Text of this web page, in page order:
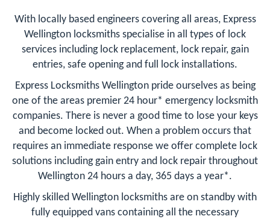
With locally based engineers covering all areas, Express
Wellington locksmiths specialise in all types of lock
services including lock replacement, lock repair, gain
entries, safe opening and full lock installations.
Express Locksmiths Wellington pride ourselves as being
one of the areas premier 24 hour* emergency locksmith
companies. There is never a good time to lose your keys
and become locked out. When a problem occurs that
requires an immediate response we offer complete lock
solutions including gain entry and lock repair throughout
Wellington 24 hours a day, 365 days a year*.
Highly skilled Wellington locksmiths are on standby with
fully equipped vans containing all the necessary